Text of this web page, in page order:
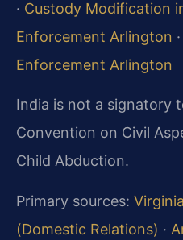
· Custody Modification
Enforcement Arlington ·
Enforcement Arlington
India is not a signatory
Convention on Civil
Child Abduction.
Primary sources:
(Domestic Relations) ·